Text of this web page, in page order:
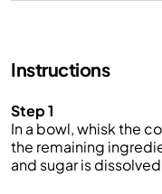
Instructions
Step 1
In a bowl, whisk the
the remaining
and sugar is